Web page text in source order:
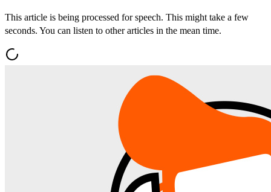
This article is being processed for speech. This might take a few
seconds. You can listen to other articles in the mean time.